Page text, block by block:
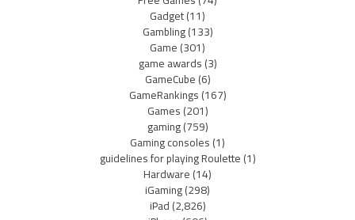
Gadget(11)
Gambling(133)
Game(301)
game awards(3)
GameCube(6)
GameRankings(167)
Games(201)
gaming(759)
Gaming consoles(1)
guidelines for playing Roulette(1)
Hardware(14)
iGaming(298)
iPad(2,826)